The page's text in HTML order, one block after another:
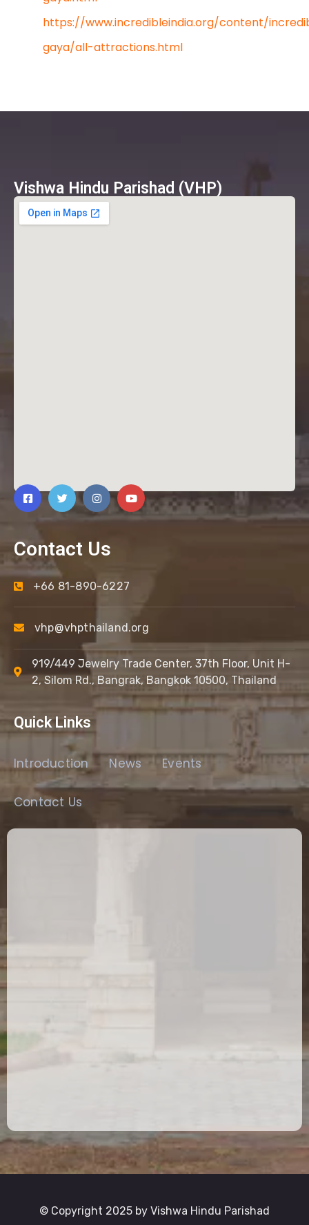
https://www.incredibleindia.org/content/
gaya/all-attractions.html
Vishwa Hindu Parishad (VHP)
Contact Us
+66 81-890-6227
vhp@vhpthailand.org
919/449 Jewelry Trade Center, 37th Floor, Unit H-
2, Silom Rd., Bangrak, Bangkok 10500, Thailand
Quick Links
Introduction News Events
Contact Us
© Copyright 2025 by Vishwa Hindu Parishad